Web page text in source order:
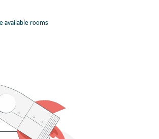
available rooms